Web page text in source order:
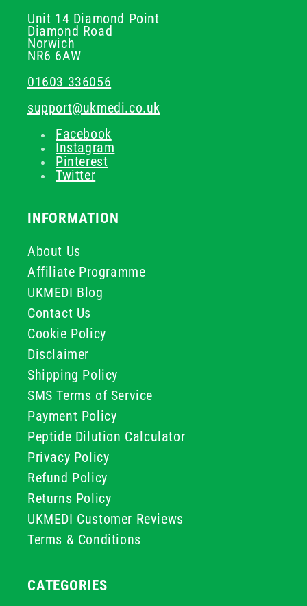
Unit 14 Diamond Point
Diamond Road
Norwich
NR6 6AW
01603 336056
support@ukmedi.co.uk
Facebook
Instagram
Pinterest
Twitter
INFORMATION
About Us
Affiliate Programme
UKMEDI Blog
Contact Us
Cookie Policy
Disclaimer
Shipping Policy
SMS Terms of Service
Payment Policy
Peptide Dilution Calculator
Privacy Policy
Refund Policy
Returns Policy
UKMEDI Customer Reviews
Terms & Conditions
CATEGORIES